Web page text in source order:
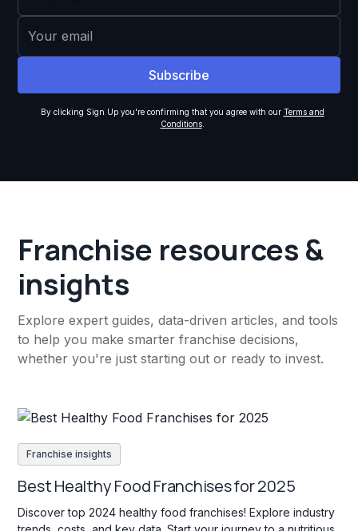
By clicking Sign Up you're confirming that you agree with our Terms and
Conditions.
Franchise resources &
insights
Explore expert guides, data-driven articles, and tools
to help you make smarter franchise decisions,
whether you're just starting out or ready to invest.
Franchise insights
Best Healthy Food Franchises for 2025
Discover top 2024 healthy food franchises! Explore industry